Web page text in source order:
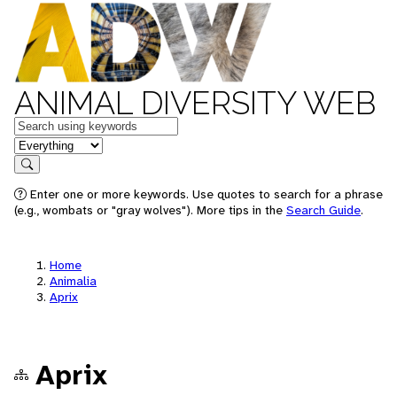
ANIMAL DIVERSITY WEB
Keywords
in feature
Search
Enter one or more keywords. Use quotes to search for a phrase
(e.g., wombats or "gray wolves"). More tips in the Search Guide.
Home
Animalia
Aprix
Aprix